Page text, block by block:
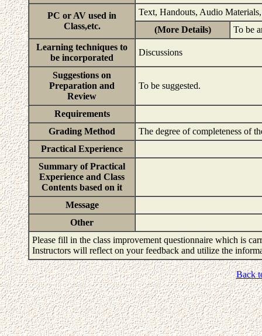
PC or AV used in
Class,etc.
Text, Handouts, Audio
(More Details)
To be
Learning techniques to
be incorporated
Discussions
Suggestions on
Preparation and
Review
To be suggested.
Requirements
Grading Method
The degree of completeness of
Practical Experience
Summary of Practical
Experience and Class
Contents based on it
Message
Other
Please fill in the class improvement questionnaire which is
Instructors will reflect on your feedback and utilize the
Back